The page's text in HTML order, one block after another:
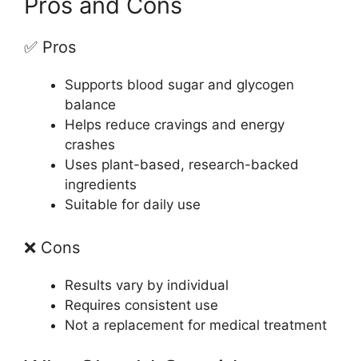
✅ Pros
Supports blood sugar and glycogen
balance
Helps reduce cravings and energy
crashes
Uses plant-based, research-backed
ingredients
Suitable for daily use
❌ Cons
Results vary by individual
Requires consistent use
Not a replacement for medical treatment